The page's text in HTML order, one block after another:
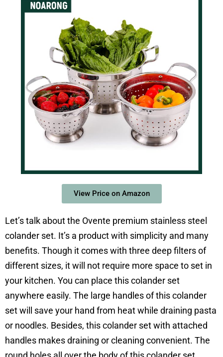
View Price on Amazon
Let’s talk about the Ovente premium stainless steel
colander set. It’s a product with simplicity and many
benefits. Though it comes with three deep filters of
different sizes, it will not require more space to set in
your kitchen. You can place this colander set
anywhere easily. The large handles of this colander
set will save your hand from heat while draining pasta
or noodles. Besides, this colander set with attached
handles makes draining or cleaning convenient. The